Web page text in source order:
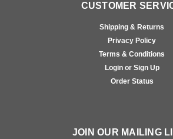
CUSTOMER
Shipping & Returns
Privacy Policy
Terms & Conditions
Login or Sign Up
Order Status
JOIN OUR MAILING